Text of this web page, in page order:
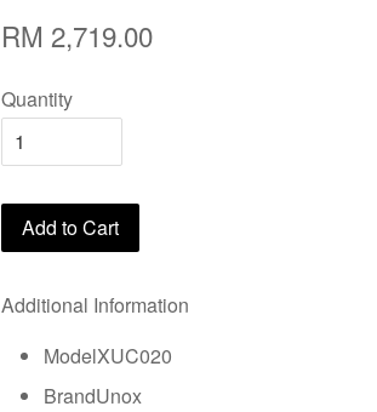
RM 2,719.00
Quantity
Add to Cart
Additional Information
ModelXUC020
BrandUnox